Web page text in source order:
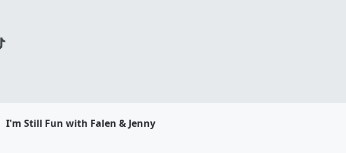
I'm Still Fun with Falen & Jenny